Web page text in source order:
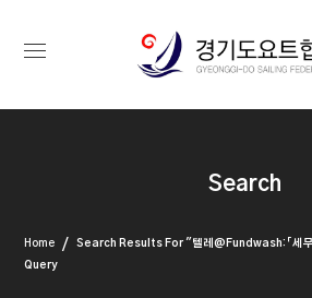
Search
Home
Search Results For "텔레@fundwash:「세무
Query